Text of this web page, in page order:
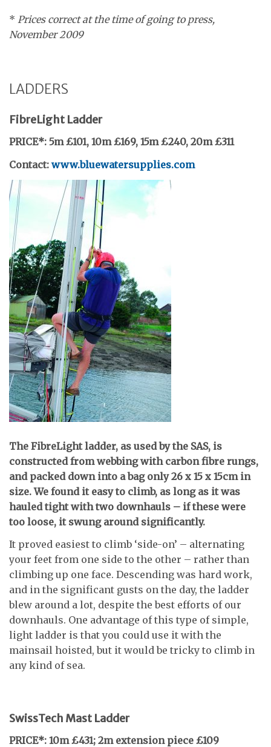
* Prices correct at the time of going to press,
November 2009
LADDERS
FibreLight Ladder
PRICE*: 5m £101, 10m £169, 15m £240, 20m £311
Contact: www.bluewatersupplies.com
The FibreLight ladder, as used by the SAS, is
constructed from webbing with carbon fibre rungs,
and packed down into a bag only 26 x 15 x 15cm in
size. We found it easy to climb, as long as it was
hauled tight with two downhauls – if these were
too loose, it swung around significantly.
It proved easiest to climb ‘side-on’ – alternating
your feet from one side to the other – rather than
climbing up one face. Descending was hard work,
and in the significant gusts on the day, the ladder
blew around a lot, despite the best efforts of our
downhauls. One advantage of this type of simple,
light ladder is that you could use it with the
mainsail hoisted, but it would be tricky to climb in
any kind of sea.
SwissTech Mast Ladder
PRICE*: 10m £431; 2m extension piece £109